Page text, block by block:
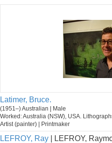
Latimer, Bruce.
(1951–) Australian | Male
Worked: Australia (NSW), USA.
Artist (painter) | Printmaker
LEFROY, Ray | LEFROY,